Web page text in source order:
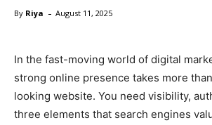
By Riya - August 11, 2025
In the fast-moving world of digital
strong online presence takes more
looking website. You need visibility,
three elements that search engines